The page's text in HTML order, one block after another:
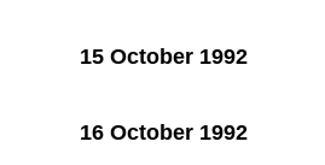
15 October 1992
16 October 1992